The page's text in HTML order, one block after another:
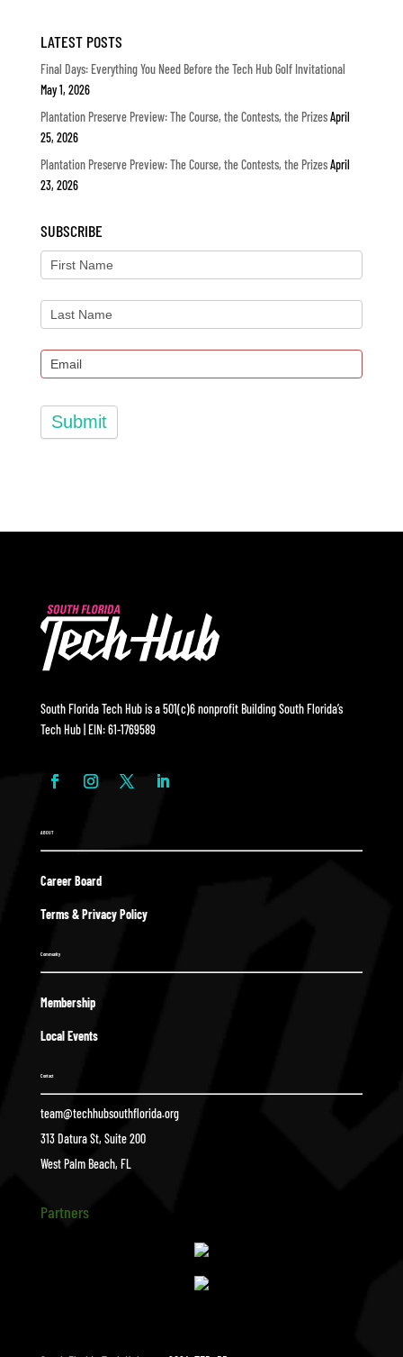
LATEST POSTS
Final Days: Everything You Need Before the Tech Hub Golf Invitational
May 1, 2026
Plantation Preserve Preview: The Course, the Contests, the PrizesApril
25, 2026
Plantation Preserve Preview: The Course, the Contests, the PrizesApril
23, 2026
SUBSCRIBE
Submit
South Florida Tech Hub is a 501(c)6 nonprofit Building South Florida’s
Tech Hub | EIN: 61-1769589
ABOUT
Career Board
Terms & Privacy Policy
Community
Membership
Local Events
Contact
team@techhubsouthflorida.org
313 Datura St, Suite 200
West Palm Beach, FL
Partners